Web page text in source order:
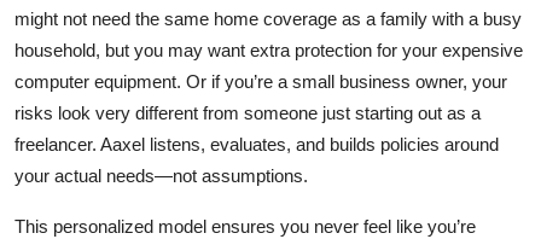
might not need the same home coverage as a family with a busy
household, but you may want extra protection for your expensive
computer equipment. Or if you’re a small business owner, your
risks look very different from someone just starting out as a
freelancer. Aaxel listens, evaluates, and builds policies around
your actual needs—not assumptions.
This personalized model ensures you never feel like you’re